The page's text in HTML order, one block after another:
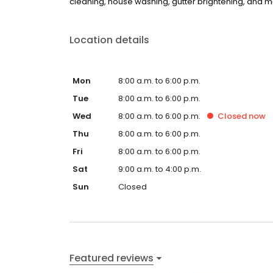
Location details
Mon
8:00 a.m. to 6:00 p.m.
Tue
8:00 a.m. to 6:00 p.m.
Wed
8:00 a.m. to 6:00 p.m. Closed now
Thu
8:00 a.m. to 6:00 p.m.
Fri
8:00 a.m. to 6:00 p.m.
Sat
9:00 a.m. to 4:00 p.m.
Sun
Closed
Featured reviews